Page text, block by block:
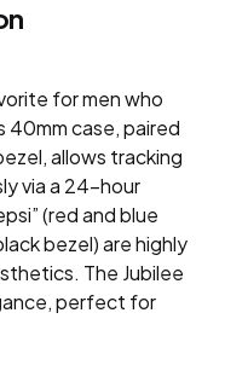
for men who
40mm case, paired
allows tracking
via a 24-hour
(red and blue
bezel) are highly
The Jubilee
perfect for